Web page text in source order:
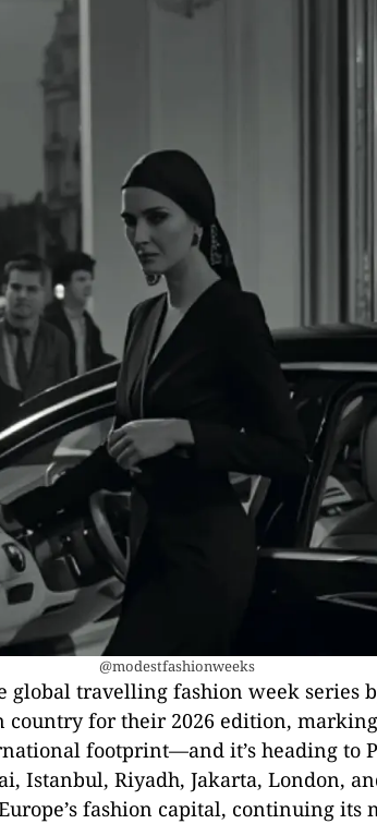
@modestfashionweeks
global travelling fashion week series
country for their 2026 edition,
footprint—and it’s heading to
Istanbul, Riyadh, Jakarta, London,
fashion capital, continuing its